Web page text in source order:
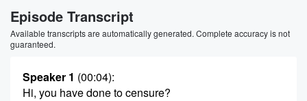
Episode Transcript
Available transcripts are automatically generated. Complete accuracy is not
guaranteed.
Speaker 1 (00:04):
Hi, you have done to censure?